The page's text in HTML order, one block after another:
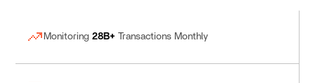
Monitoring28B+ Transactions Monthly